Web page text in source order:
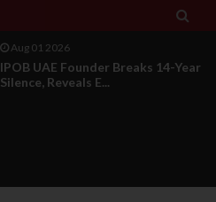

Aug 01 2026
IPOB UAE Founder Breaks 14-Year
Silence, Reveals E...